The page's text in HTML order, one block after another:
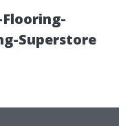
Superstore